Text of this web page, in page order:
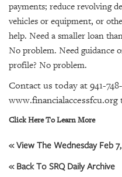
payments; reduce revolving
vehicles or equipment, or
help. Need a smaller loan
No problem. Need guidance
profile? No problem.
Contact us today at 941-
Click Here To Learn More
« View The Wednesday Feb
« Back To SRQ Daily Archive